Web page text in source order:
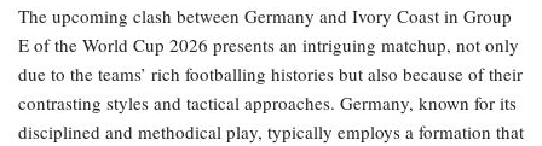
The upcoming clash between Germany and Ivory Coast in Group
E of the World Cup 2026 presents an intriguing matchup, not only
due to the teams’ rich footballing histories but also because of their
contrasting styles and tactical approaches. Germany, known for its
disciplined and methodical play, typically employs a formation that